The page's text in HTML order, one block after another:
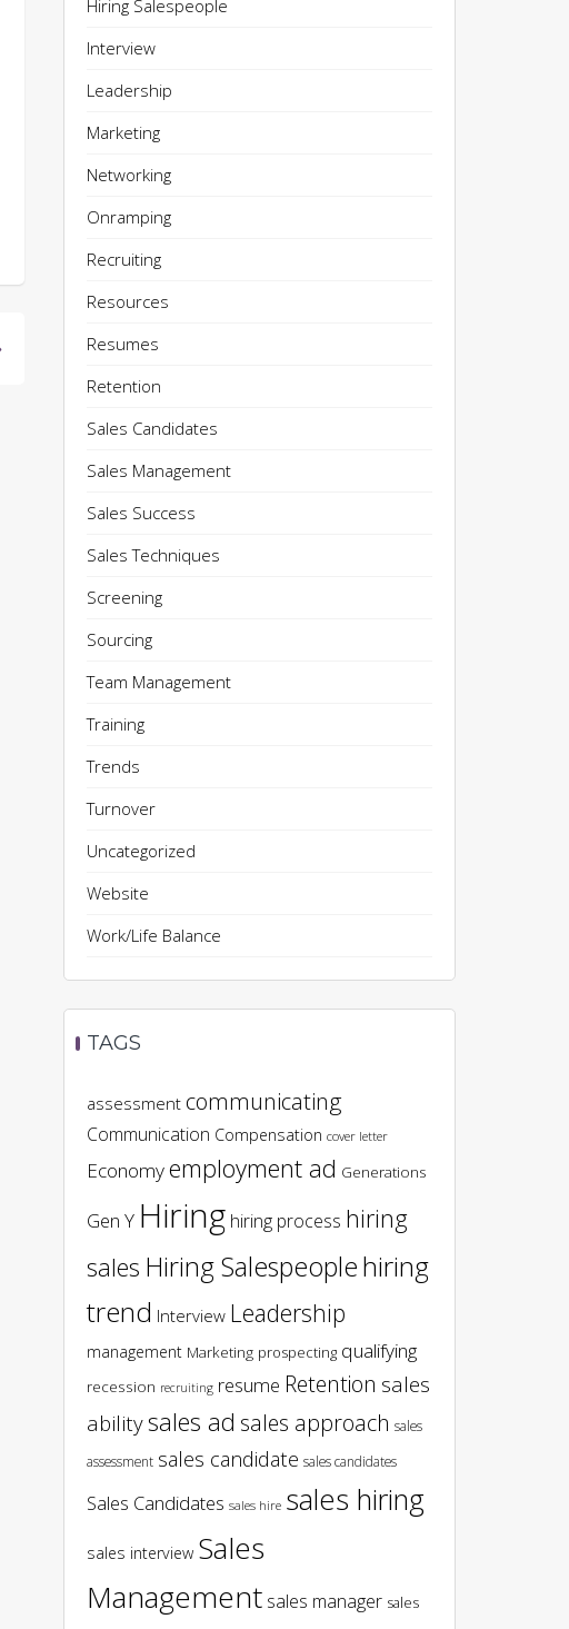
Hiring Salespeople
Interview
Leadership
Marketing
Networking
Onramping
Recruiting
Resources
Resumes
Retention
Sales Candidates
Sales Management
Sales Success
Sales Techniques
Screening
Sourcing
Team Management
Training
Trends
Turnover
Uncategorized
Website
Work/Life Balance
TAGS
assessment communicating
Communication Compensation cover letter
Economyemployment ad Generations
Gen Y Hiring hiring process hiring
sales Hiring Salespeoplehiring
trend Interview Leadership
management Marketing prospecting qualifying
recession recruiting resume Retention sales
abilitysales ad sales approach sales
assessment sales candidate sales candidates
Sales Candidates sales hire sales hiring
sales interview Sales
Management sales manager sales